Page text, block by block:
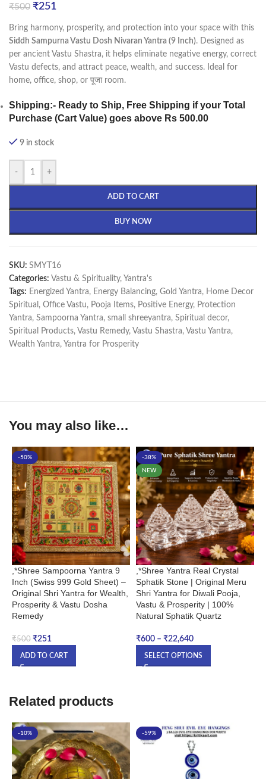
₹500 ₹251
Bring harmony, prosperity, and protection into your space with this
Siddh Sampurna Vastu Dosh Nivaran Yantra (9 Inch). Designed as
per ancient Vastu Shastra, it helps eliminate negative energy, correct
Vastu defects, and attract peace, wealth, and success. Ideal for
home, office, shop, or पूजा room.
Shipping:- Ready to Ship, Free Shipping if your Total
Purchase (Cart Value) goes above Rs 500.00
9 in stock
- +
ADD TO CART
BUY NOW
SKU: SMYT16
Categories: Vastu & Spirituality, Yantra's
Tags: Energized Yantra, Energy Balancing, Gold Yantra, Home Decor
Spiritual , Office Vastu, Pooja Items, Positive Energy, Protection
Yantra, Sampoorna Yantra, small shreeyantra, Spiritual decor,
Spiritual Products, Vastu Remedy, Vastu Shastra, Vastu Yantra,
Wealth Yantra, Yantra for Prosperity
You may also like…
-50%
,*Shree Sampoorna Yantra 9
Inch (Swiss 999 Gold Sheet) –
Original Shri Yantra for Wealth,
Prosperity & Vastu Dosha
Remedy
₹500 ₹251
ADD TO CART
-38%
NEW
,*Shree Yantra Real Crystal
Sphatik Stone | Original Meru
Shri Yantra for Diwali Pooja,
Vastu & Prosperity | 100%
Natural Sphatik Quartz
₹600 – ₹22,640
SELECT OPTIONS
Related products
-10% -59%